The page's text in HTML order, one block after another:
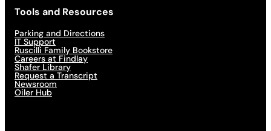
Tools and Resources
Parking and Directions
IT Support
Ruscilli Family Bookstore
Careers at Findlay
Shafer Library
Request a Transcript
Newsroom
Oiler Hub